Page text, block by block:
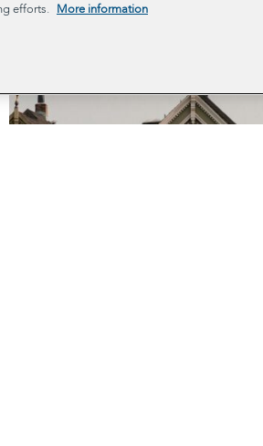
efforts.
More information